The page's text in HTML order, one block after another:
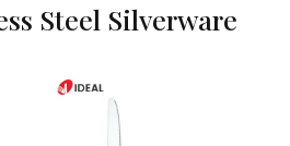
Steel Silverware